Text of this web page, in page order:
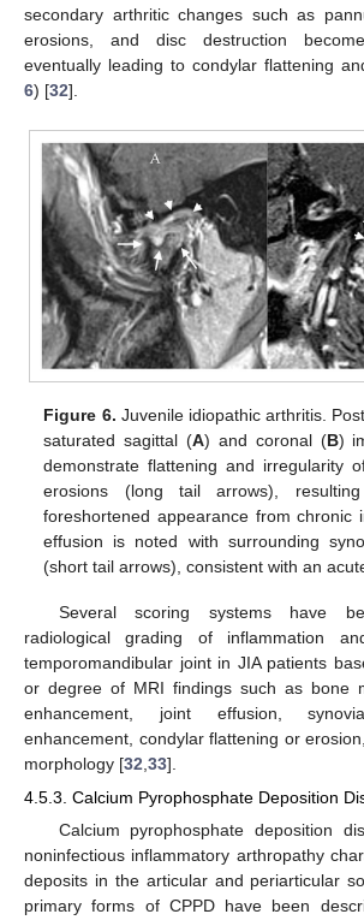
secondary arthritic changes such as
erosions, and disc destruction
eventually leading to condylar flattening
6) [32].
Figure 6. Juvenile idiopathic arthritis.
saturated sagittal (A) and coronal (B)
demonstrate flattening and irregularity
erosions (long tail arrows),
foreshortened appearance from chronic
effusion is noted with surrounding
(short tail arrows), consistent with an
Several scoring systems have
radiological grading of inflammation
temporomandibular joint in JIA patients
or degree of MRI findings such as bone
enhancement, joint effusion,
enhancement, condylar flattening or
morphology [32 33].
4.5.3. Calcium Pyrophosphate Deposition
Calcium pyrophosphate deposition
noninfectious inflammatory arthropathy
deposits in the articular and periarticular
primary forms of CPPD have been